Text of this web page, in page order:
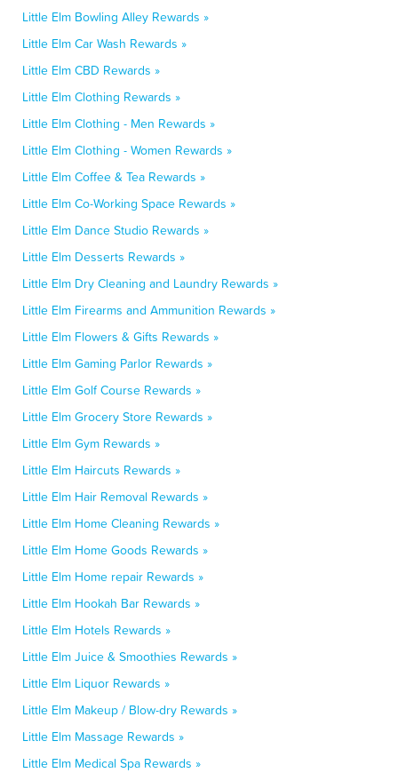
Little Elm Bowling Alley Rewards »
Little Elm Car Wash Rewards »
Little Elm CBD Rewards »
Little Elm Clothing Rewards »
Little Elm Clothing - Men Rewards »
Little Elm Clothing - Women Rewards »
Little Elm Coffee & Tea Rewards »
Little Elm Co-Working Space Rewards »
Little Elm Dance Studio Rewards »
Little Elm Desserts Rewards »
Little Elm Dry Cleaning and Laundry Rewards »
Little Elm Firearms and Ammunition Rewards »
Little Elm Flowers & Gifts Rewards »
Little Elm Gaming Parlor Rewards »
Little Elm Golf Course Rewards »
Little Elm Grocery Store Rewards »
Little Elm Gym Rewards »
Little Elm Haircuts Rewards »
Little Elm Hair Removal Rewards »
Little Elm Home Cleaning Rewards »
Little Elm Home Goods Rewards »
Little Elm Home repair Rewards »
Little Elm Hookah Bar Rewards »
Little Elm Hotels Rewards »
Little Elm Juice & Smoothies Rewards »
Little Elm Liquor Rewards »
Little Elm Makeup / Blow-dry Rewards »
Little Elm Massage Rewards »
Little Elm Medical Spa Rewards »